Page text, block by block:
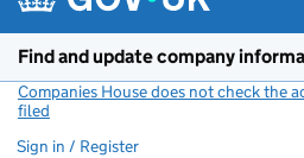
Find and update company
Companies House does not check the
filed
Sign in / Register